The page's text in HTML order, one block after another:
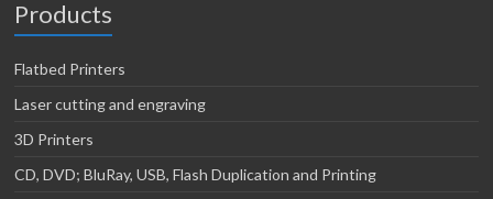
Products
Flatbed Printers
Laser cutting and engraving
3D Printers
CD, DVD; BluRay, USB, Flash Duplication and Printing